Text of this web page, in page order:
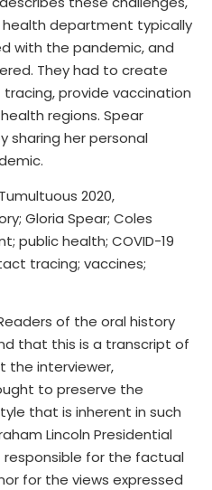
department typically
with the pandemic, and
They had to create
provide vaccination
regions. Spear
sharing her personal
Tumultuous 2020,
Gloria Spear; Coles
public health; COVID-19
tracing; vaccines;
of the oral history
that this is a transcript of
the interviewer,
to preserve the
that is inherent in such
Lincoln Presidential
responsible for the factual
for the views expressed